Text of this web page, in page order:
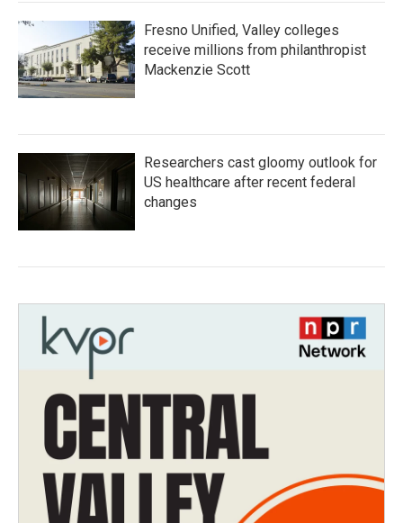
Fresno Unified, Valley colleges
receive millions from philanthropist
Mackenzie Scott
Researchers cast gloomy outlook for
US healthcare after recent federal
changes